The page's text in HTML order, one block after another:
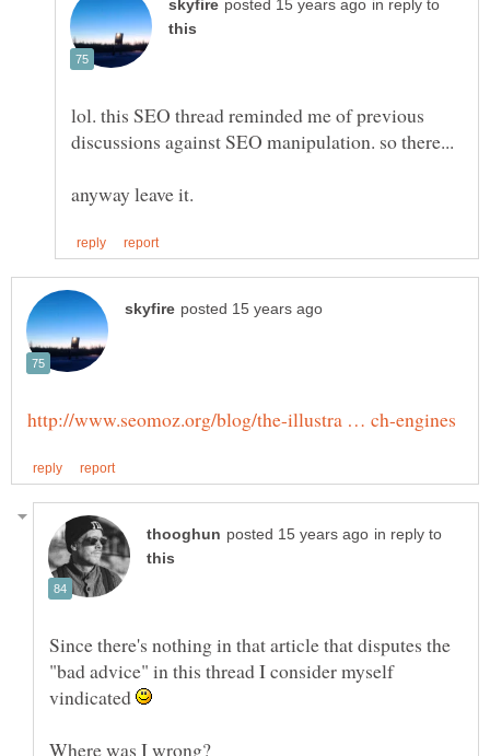
in reply to
lol. this SEO thread reminded me of previous
discussions against SEO manipulation. so there...
in reply to
Since there's nothing in that article that disputes the
"bad advice" in this thread I consider myself
vindicated